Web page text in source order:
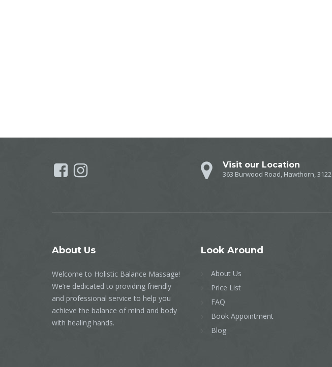
Visit our Location
363 Burwood Road, Hawthorn, 3122
About Us
Welcome to Holistic Balance Massage!
We’re dedicated to providing friendly
and professional service to help you
achieve the balance of mind and body
with healing hands.
Look Around
About Us
Price List
FAQ
Book Appointment
Blog